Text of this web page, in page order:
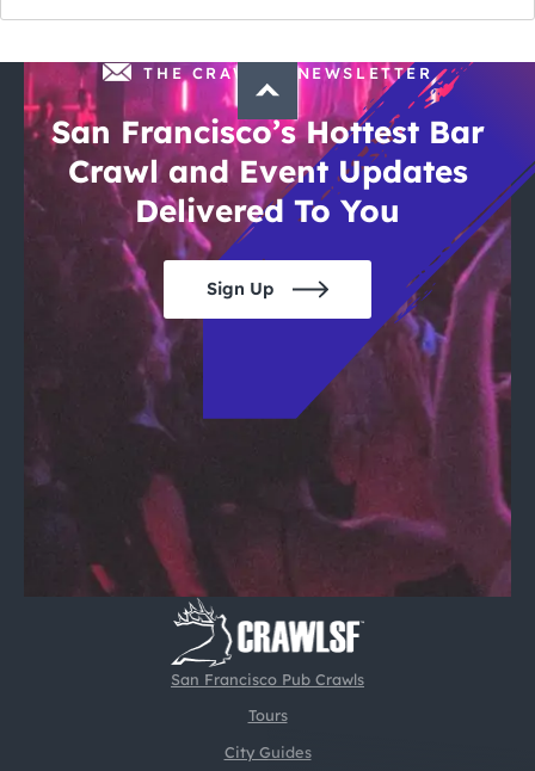
San Francisco Pub Crawls
Tours
City Guides
THE CRAWLSF NEWSLETTER
San Francisco’s Hottest Bar
Crawl and Event Updates
Delivered To You
Sign Up